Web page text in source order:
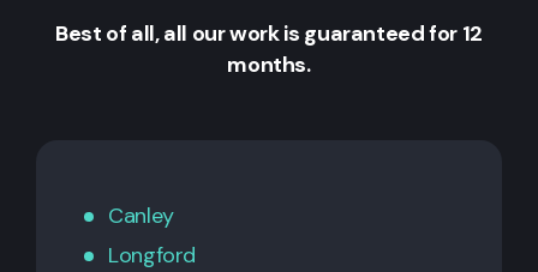
Best of all, all our work is guaranteed for 12
months.
Canley
Longford